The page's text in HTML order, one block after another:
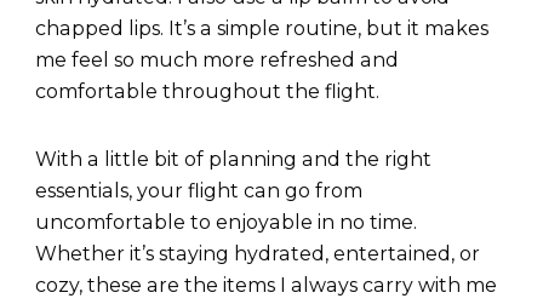
chapped lips. It’s a simple routine, but it makes
me feel so much more refreshed and
comfortable throughout the flight.
With a little bit of planning and the right
essentials, your flight can go from
uncomfortable to enjoyable in no time.
Whether it’s staying hydrated, entertained, or
cozy, these are the items I always carry with me